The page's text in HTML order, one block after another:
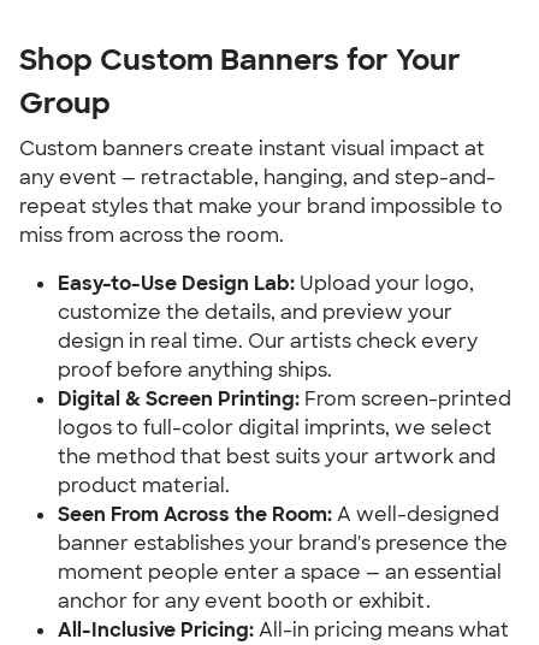
Shop Custom Banners for Your
Group
Custom banners create instant visual impact at
any event — retractable, hanging, and step-and-
repeat styles that make your brand impossible to
miss from across the room.
Easy-to-Use Design Lab: Upload your logo,
customize the details, and preview your
design in real time. Our artists check every
proof before anything ships.
Digital & Screen Printing: From screen-printed
logos to full-color digital imprints, we select
the method that best suits your artwork and
product material.
Seen From Across the Room: A well-designed
banner establishes your brand's presence the
moment people enter a space — an essential
anchor for any event booth or exhibit.
All-Inclusive Pricing: All-in pricing means what